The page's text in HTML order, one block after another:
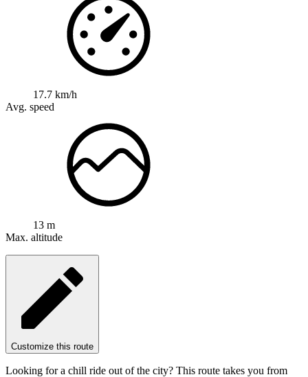
17.7 km/h
Avg. speed
13 m
Max. altitude
Customize this route
Looking for a chill ride out of the city? This route takes you from